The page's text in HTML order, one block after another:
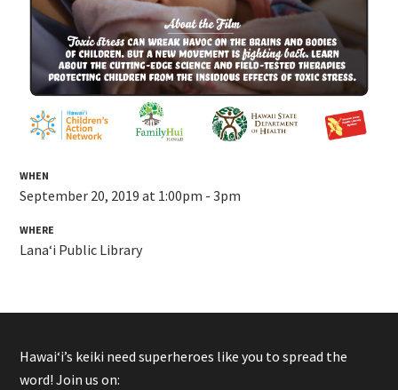
WHEN
September 20, 2019 at 1:00pm - 3pm
WHERE
Lanaʻi Public Library
Hawaiʻi’s keiki need superheroes like you to spread the
word! Join us on: